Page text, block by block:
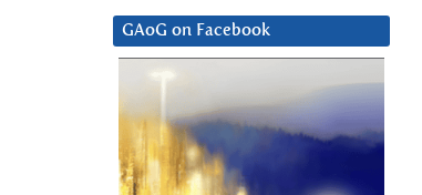
GAoG on Facebook